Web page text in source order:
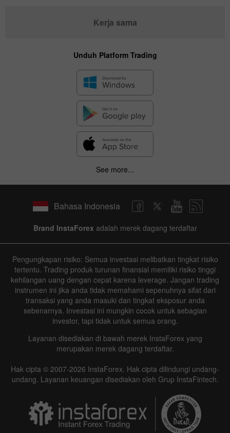
Kerja sama
Unduh Platform Trading
See more...
Bahasa Indonesia
Brand InstaForex adalah merek dagang terdaftar
Pengungkapan risiko: Semua investasi melibatkan tingkat risiko
tertentu. Trading produk turunan finansial memiliki risiko tinggi
kehilangan uang dengan cepat karena leverage. Jangan trading
instrumen ini jika anda tidak memahami sepenuhnya sifat dari
transaksi yang anda masuki dan tingkat eksposur anda
sebenarnya. Investasi ini mungkin cocok untuk sebagian
investor, tapi tidak untuk semua orang.
Layanan disediakan di bawah merek InstaForex yang
merupakan merek dagang terdaftar.
Hak cipta © 2007-2026 InstaForex. Hak cipta dilindungi undang-
undang. Layanan keuangan disediakan oleh Grup InstaFintech.